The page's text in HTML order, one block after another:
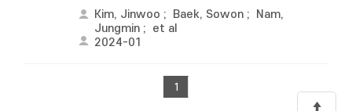
Kim, Jinwoo ; Baek, Sowon ;
Nam,
Jungmin ; et al
2024-01
1